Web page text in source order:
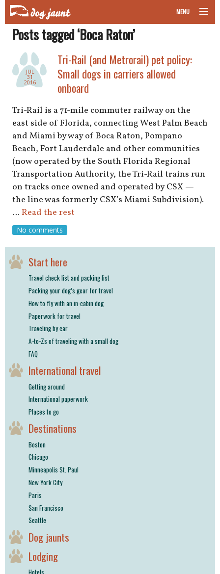
MENU
taking your pet on a plane
road trips with your pet
other transport
more topics
home
about
newsletter
book
Posts tagged ‘Boca Raton’
JUL
31
2016
Tri-Rail (and Metrorail) pet policy:
Small dogs in carriers allowed
onboard
Tri-Rail is a 71-mile commuter railway on the
east side of Florida, connecting West Palm Beach
and Miami by way of Boca Raton, Pompano
Beach, Fort Lauderdale and other communities
(now operated by the South Florida Regional
Transportation Authority, the Tri-Rail trains run
on tracks once owned and operated by CSX —
the line was formerly CSX’s Miami Subdivision).
… Read the rest
No comments
Start here
Travel check list and packing list
Packing your dog’s gear for travel
How to fly with an in-cabin dog
Paperwork for travel
Traveling by car
A-to-Zs of traveling with a small dog
FAQ
International travel
Getting around
International paperwork
Places to go
Destinations
Boston
Chicago
Minneapolis St. Paul
New York City
Paris
San Francisco
Seattle
Dog jaunts
Lodging